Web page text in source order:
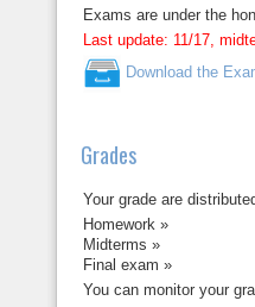
Exams are under the
Last update: 11/17,
Download the
Grades
Your grade are
Homework »
Midterms »
Final exam »
You can monitor your